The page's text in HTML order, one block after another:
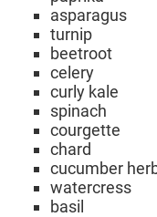
asparagus
turnip
beetroot
celery
curly kale
spinach
courgette
chard
cucumber
watercress
basil